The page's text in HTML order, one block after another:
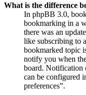
What is the difference
In phpBB 3.0,
bookmarking in a
there was an
like subscribing to
bookmarked topic
notify you when
board. Notification
can be configured
preferences”.